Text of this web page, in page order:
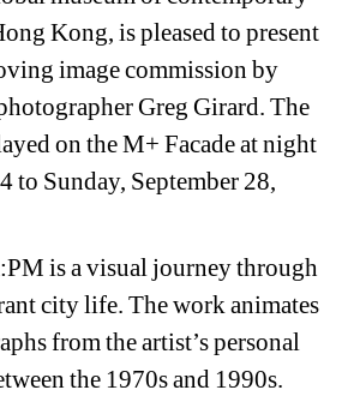
Kong, is pleased to present
image commission by
Greg Girard. The
on the M+ Facade at night
to Sunday, September 28,
is a visual journey through
city life. The work animates
from the artist’s personal
the 1970s and 1990s.